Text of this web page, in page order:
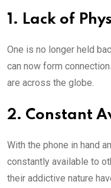
1. Lack of
One is no longer held
can now form
are across the globe.
2. Constant
With the phone in hand
constantly available to
their addictive nature